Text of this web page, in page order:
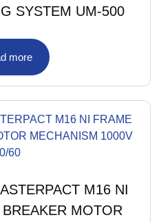
SYSTEM UM-500
more
M16 NI
MOTOR